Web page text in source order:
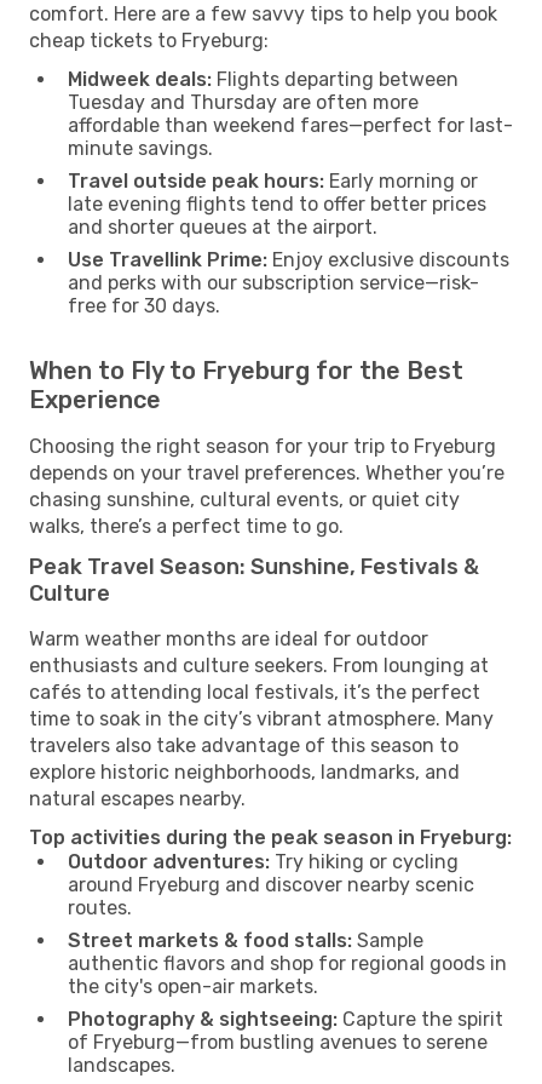
comfort. Here are a few savvy tips to help you book
cheap tickets to Fryeburg:
Midweek deals: Flights departing between
Tuesday and Thursday are often more
affordable than weekend fares—perfect for last-
minute savings.
Travel outside peak hours: Early morning or
late evening flights tend to offer better prices
and shorter queues at the airport.
Use Travellink Prime: Enjoy exclusive discounts
and perks with our subscription service—risk-
free for 30 days.
When to Fly to Fryeburg for the Best
Experience
Choosing the right season for your trip to Fryeburg
depends on your travel preferences. Whether you’re
chasing sunshine, cultural events, or quiet city
walks, there’s a perfect time to go.
Peak Travel Season: Sunshine, Festivals &
Culture
Warm weather months are ideal for outdoor
enthusiasts and culture seekers. From lounging at
cafés to attending local festivals, it’s the perfect
time to soak in the city’s vibrant atmosphere. Many
travelers also take advantage of this season to
explore historic neighborhoods, landmarks, and
natural escapes nearby.
Top activities during the peak season in Fryeburg:
Outdoor adventures: Try hiking or cycling
around Fryeburg and discover nearby scenic
routes.
Street markets & food stalls: Sample
authentic flavors and shop for regional goods in
the city's open-air markets.
Photography & sightseeing: Capture the spirit
of Fryeburg—from bustling avenues to serene
landscapes.